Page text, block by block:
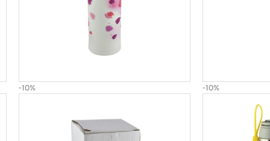
-10% -10%